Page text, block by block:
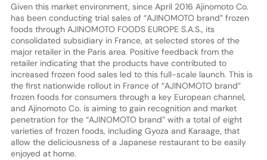
Given this market environment, since April 2016 Ajinomoto Co.
has been conducting trial sales of “AJINOMOTO brand” frozen
foods through AJINOMOTO FOODS EUROPE S.A.S., its
consolidated subsidiary in France, at selected stores of the
major retailer in the Paris area. Positive feedback from the
retailer indicating that the products have contributed to
increased frozen food sales led to this full-scale launch. This is
the first nationwide rollout in France of “AJINOMOTO brand”
frozen foods for consumers through a key European channel,
and Ajinomoto Co. is aiming to gain recognition and market
penetration for the “AJINOMOTO brand” with a total of eight
varieties of frozen foods, including Gyoza and Karaage, that
allow the deliciousness of a Japanese restaurant to be easily
enjoyed at home.